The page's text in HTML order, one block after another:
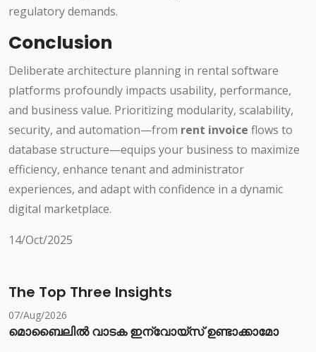
regulatory demands.
Conclusion
Deliberate architecture planning in rental software
platforms profoundly impacts usability, performance,
and business value. Prioritizing modularity, scalability,
security, and automation—from rent invoice flows to
database structure—equips your business to maximize
efficiency, enhance tenant and administrator
experiences, and adapt with confidence in a dynamic
digital marketplace.
14/Oct/2025
The Top Three Insights
07/Aug/2026
മൊബൈലിൽ വാടക ഇന്വോയ്സ് ഉണ്ടാക്കാമോ